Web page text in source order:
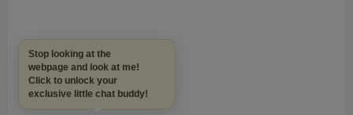
Stop looking at the
webpage and look at me!
Click to unlock your
exclusive little chat buddy!